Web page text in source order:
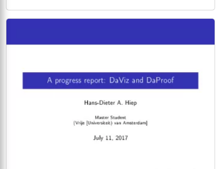
Kleenex, Xerox, Band-Aidsand the NLRB? Mark
Board A